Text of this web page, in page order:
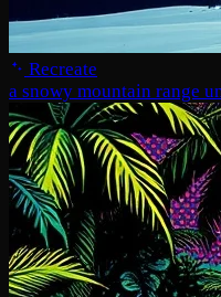
Recreate
a snowy mountain range